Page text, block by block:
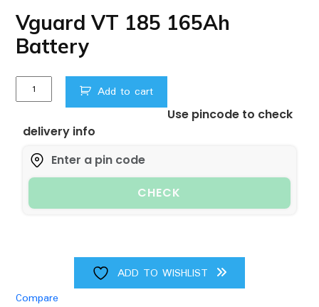
Vguard VT 185 165Ah
Battery
Vguard
VT
165Ah
Battery
quantity
Add to cart
Use pincode to check
delivery info
CHECK
ADD TO WISHLIST
Compare